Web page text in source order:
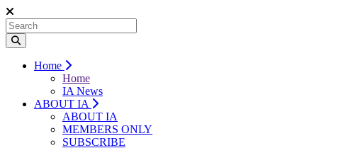
Home
Home
IA News
ABOUT IA
ABOUT IA
MEMBERS ONLY
SUBSCRIBE